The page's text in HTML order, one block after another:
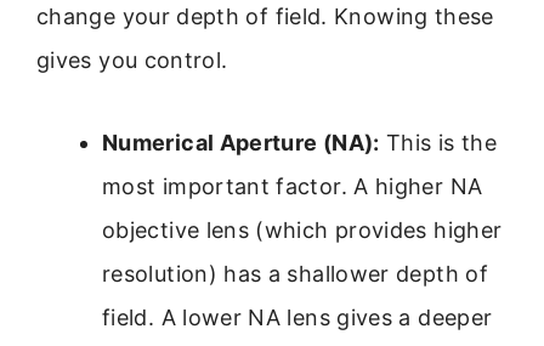
change your depth of field. Knowing these
gives you control.
Numerical Aperture (NA): This is the
most important factor. A higher NA
objective lens (which provides higher
resolution) has a shallower depth of
field. A lower NA lens gives a deeper